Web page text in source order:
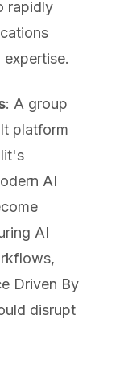
rapidly
: A group
platform
AI
AI
Driven By
disrupt